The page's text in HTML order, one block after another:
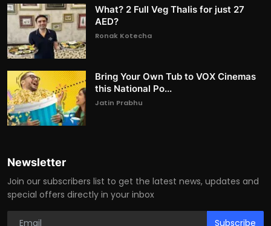
What? 2 Full Veg Thalis for just 27
AED?
Ronak Kotecha
Bring Your Own Tub to VOX Cinemas
this National Po...
Jatin Prabhu
Newsletter
Join our subscribers list to get the latest news, updates and
special offers directly in your inbox
Subscribe